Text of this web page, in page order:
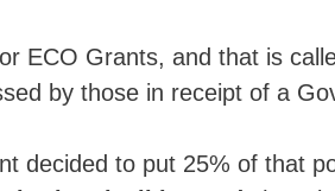
ECO Grants, and that is
by those in receipt of a
decided to put 25% of that